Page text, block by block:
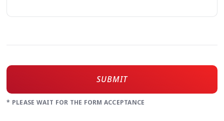
SUBMIT
* PLEASE WAIT FOR THE FORM ACCEPTANCE